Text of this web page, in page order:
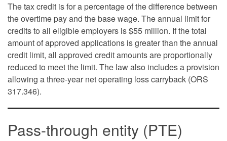
The tax credit is for a percentage of the difference between
the overtime pay and the base wage. The annual limit for
credits to all eligible employers is $55 million. If the total
amount of approved applications is greater than the annual
credit limit, all approved credit amounts are proportionally
reduced to meet the limit. The law also includes a provision
allowing a three-year net operating loss carryback (ORS
317.346).
Pass-through entity (PTE)